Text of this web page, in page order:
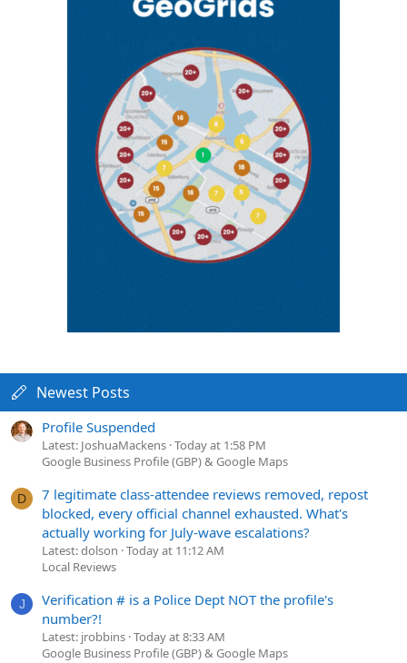
Newest Posts
Profile Suspended
Latest: JoshuaMackens Today at 1:58 PM
Google Business Profile (GBP) & Google Maps
D
7 legitimate class-attendee reviews removed, repost
blocked, every official channel exhausted. What's
actually working for July-wave escalations?
Latest: dolson Today at 11:12 AM
Local Reviews
J
Verification # is a Police Dept NOT the profile's
number?!
Latest: jrobbins Today at 8:33 AM
Google Business Profile (GBP) & Google Maps